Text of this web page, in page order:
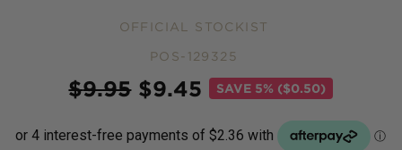
OFFICIAL STOCKIST
POS-129325
$9.95 $9.45 SAVE 5% ($0.50)